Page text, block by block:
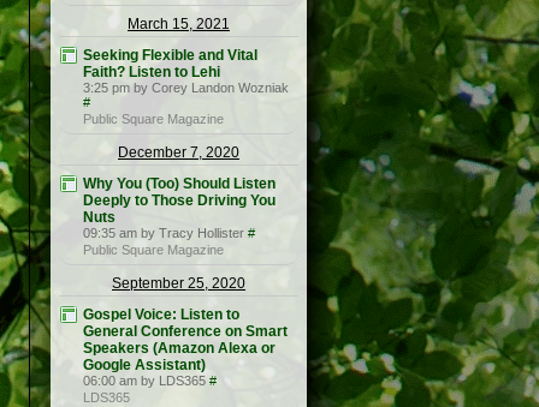
March 15, 2021
Seeking Flexible and Vital
Faith? Listen to Lehi
3:25 pm by Corey Landon Wozniak
#
Public Square Magazine
December 7, 2020
Why You (Too) Should Listen
Deeply to Those Driving You
Nuts
09:35 am by Tracy Hollister #
Public Square Magazine
September 25, 2020
Gospel Voice: Listen to
General Conference on Smart
Speakers (Amazon Alexa or
Google Assistant)
06:00 am by LDS365 #
LDS365